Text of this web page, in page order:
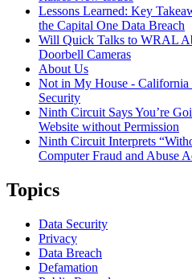
Lessons Learned: Key
the Capital One Data Breach
Will Quick Talks to WRAL
Doorbell Cameras
About Us
Not in My House - California
Security
Ninth Circuit Says You’re
Website without Permission
Ninth Circuit Interprets
Computer Fraud and Abuse
Topics
Data Security
Privacy
Data Breach
Defamation